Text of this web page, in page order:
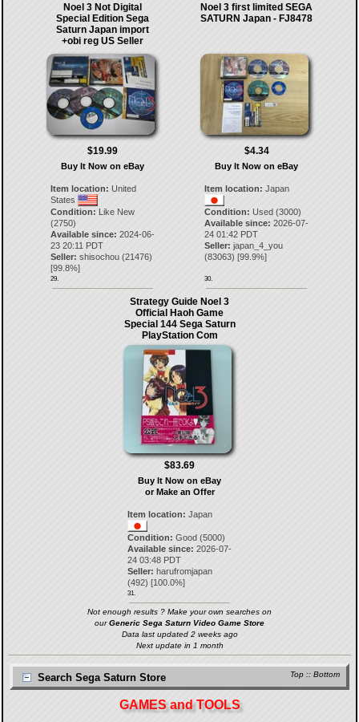
Noel 3 Not Digital
Special Edition Sega
Saturn Japan import
+obi reg US Seller
$19.99
Buy It Now on eBay
Item location: United
States
Condition: Like New
(2750)
Available since: 2024-06-
23 20:11 PDT
Seller: shisochou(21476)
[99.8%]
29.
Noel 3 first limited SEGA
SATURN Japan - FJ8478
$4.34
Buy It Now on eBay
Item location: Japan
Condition: Used (3000)
Available since: 2026-07-
24 01:42 PDT
Seller: japan_4_you
(83063) [99.9%]
30.
Strategy Guide Noel 3
Official Haoh Game
Special 144 Sega Saturn
PlayStation Com
$83.69
Buy It Now on eBay
or Make an Offer
Item location: Japan
Condition: Good (5000)
Available since: 2026-07-
24 03:48 PDT
Seller: harufromjapan
(492) [100.0%]
31.
Not enough results ? Make your own searches on
ourGeneric Sega Saturn Video Game Store
Data last updated 2 weeks ago
Next update in 1 month
Top :: Bottom
Search Sega Saturn Store
GAMES and TOOLS